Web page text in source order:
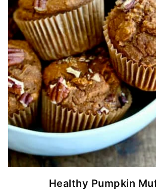
Healthy Pumpkin